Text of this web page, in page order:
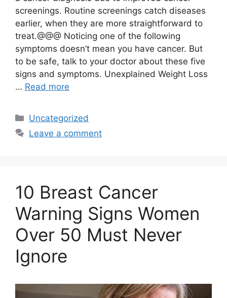
screenings. Routine screenings catch diseases
earlier, when they are more straightforward to
treat.@@@ Noticing one of the following
symptoms doesn’t mean you have cancer. But
to be safe, talk to your doctor about these five
signs and symptoms. Unexplained Weight Loss
… Read more
Categories
Uncategorized
Leave a comment
10 Breast Cancer
Warning Signs Women
Over 50 Must Never
Ignore